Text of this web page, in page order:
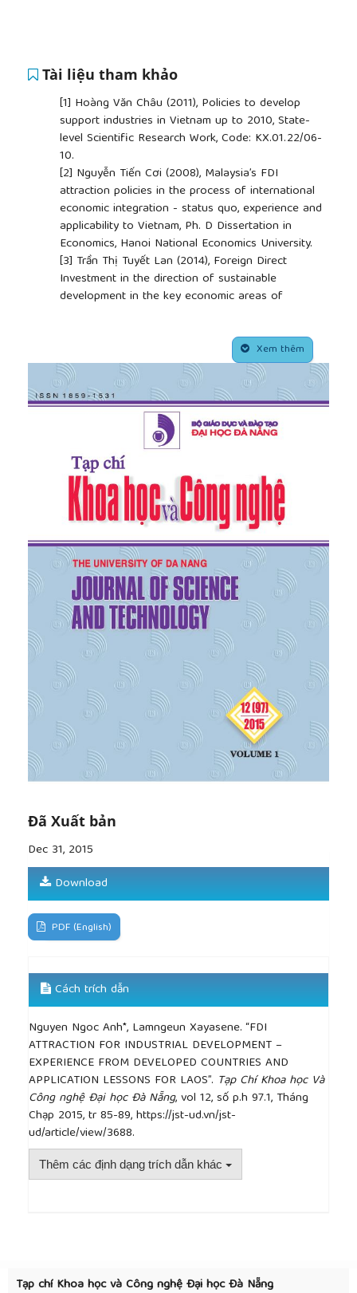
Tài liệu tham khảo
[1] Hoàng Văn Châu (2011), Policies to develop
support industries in Vietnam up to 2010, State-
level Scientific Research Work, Code: KX.01.22/06-
10.
[2] Nguyễn Tiến Cơi (2008), Malaysia’s FDI
attraction policies in the process of international
economic integration - status quo, experience and
applicability to Vietnam, Ph. D Dissertation in
Economics, Hanoi National Economics University.
[3] Trần Thị Tuyết Lan (2014), Foreign Direct
Investment in the direction of sustainable
development in the key economic areas of
Hochiminh National Institute of Politics, Hanoi.
Phùng Xuân Nhạ (2000), Foreign Direct
Investment for industrialization in Malaysia –
Experience for Vietnam, World Publishing House,
Hanoi.
Nguyễn Minh Phong (1999), Lessons of
experience for attracting FDI in the world, World
Publishing House, Hanoi.
[6]Nguyễn Xuân Thành (2013), Attracting
investment to local economies: international
experience, Proceedings of Central Coast
investment promotion conference in Danang.
[7]Central Research Institute of Economic
Management (2004), Policies for economic
development: experience and lessons from China.
Transport, Publishing House.
[8]Vương Đức Tuấn (2007), Perfecting policy
mechanisms to attract Foreign Direct Investment in
Hanoi in the period 2001 – 2010, Ph. D Dissertation
in Economics, Hanoi National Economics University.
Xem thêm
Đã Xuất bản
Dec 31, 2015
Download
PDF (English)
Cách trích dẫn
Nguyen Ngoc Anh*, Lamngeun Xayasene. “FDI
ATTRACTION FOR INDUSTRIAL DEVELOPMENT –
EXPERIENCE FROM DEVELOPED COUNTRIES AND
APPLICATION LESSONS FOR LAOS”. Tạp Chí Khoa học Và
Công nghệ Đại học Đà Nẵng, vol 12, số p.h 97.1, Tháng
Chạp 2015, tr 85-89, https://jst-ud.vn/jst-
ud/article/view/3688.
Thêm các định dạng trích dẫn khác
Tạp chí Khoa học và Công nghệ Đại học Đà Nẵng